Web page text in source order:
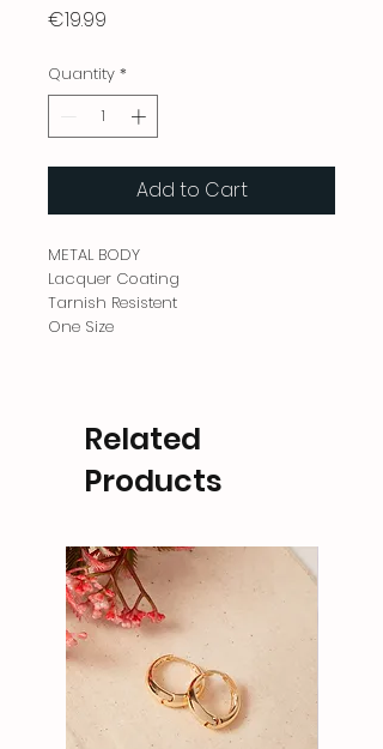
€19.99
Quantity *
Add to Cart
METAL BODY
Lacquer Coating
Tarnish Resistent
One Size
Related
Products